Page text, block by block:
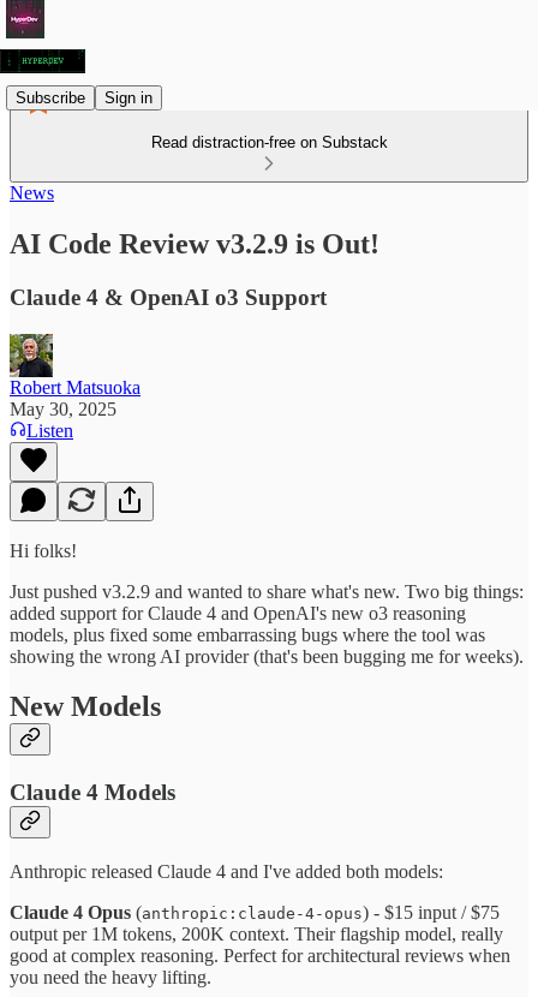
Subscribe Sign in
Read distraction-free on Substack
News
AI Code Review v3.2.9 is Out!
Claude 4 & OpenAI o3 Support
Robert Matsuoka
May 30, 2025
Listen
Hi folks!
Just pushed v3.2.9 and wanted to share what's new. Two big things:
added support for Claude 4 and OpenAI's new o3 reasoning
models, plus fixed some embarrassing bugs where the tool was
showing the wrong AI provider (that's been bugging me for weeks).
New Models
Claude 4 Models
Anthropic released Claude 4 and I've added both models:
Claude 4 Opus (anthropic:claude-4-opus) - $15 input / $75
output per 1M tokens, 200K context. Their flagship model, really
good at complex reasoning. Perfect for architectural reviews when
you need the heavy lifting.